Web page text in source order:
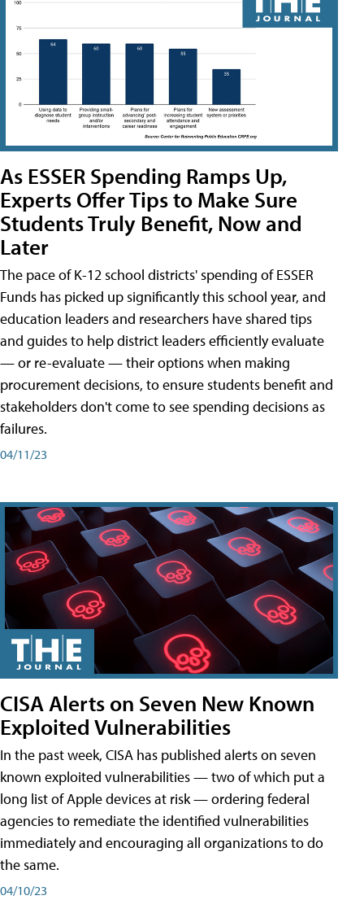
As ESSER Spending Ramps Up,
Experts Offer Tips to Make Sure
Students Truly Benefit, Now and
Later
The pace of K-12 school districts' spending of ESSER
Funds has picked up significantly this school year, and
education leaders and researchers have shared tips
and guides to help district leaders efficiently evaluate
— or re-evaluate — their options when making
procurement decisions, to ensure students benefit and
stakeholders don't come to see spending decisions as
failures.
04/11/23
CISA Alerts on Seven New Known
Exploited Vulnerabilities
In the past week, CISA has published alerts on seven
known exploited vulnerabilities — two of which put a
long list of Apple devices at risk — ordering federal
agencies to remediate the identified vulnerabilities
immediately and encouraging all organizations to do
the same.
04/10/23